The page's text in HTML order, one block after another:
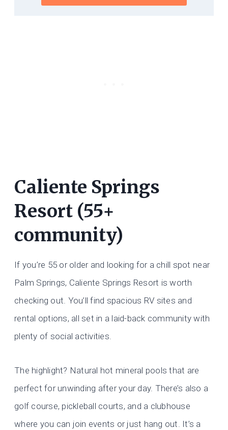
Caliente Springs
Resort (55+
community)
If you’re 55 or older and looking for a chill spot near
Palm Springs, Caliente Springs Resort is worth
checking out. You’ll find spacious RV sites and
rental options, all set in a laid-back community with
plenty of social activities.
The highlight? Natural hot mineral pools that are
perfect for unwinding after your day. There’s also a
golf course, pickleball courts, and a clubhouse
where you can join events or just hang out. It’s a